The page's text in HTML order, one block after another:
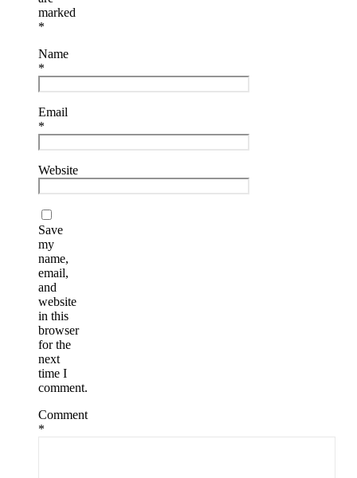
marked
*
Name
*
Email
*
Website
Save
my
name,
email,
and
website
in this
browser
for the
next
time I
comment.
Comment
*